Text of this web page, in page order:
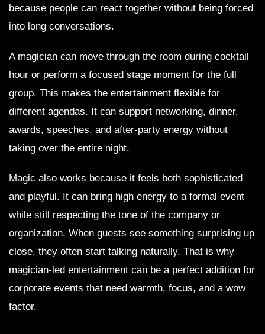
because people can react together without being forced
into long conversations.
A magician can move through the room during cocktail
hour or perform a focused stage moment for the full
group. This makes the entertainment flexible for
different agendas. It can support networking, dinner,
awards, speeches, and after-party energy without
taking over the entire night.
Magic also works because it feels both sophisticated
and playful. It can bring high energy to a formal event
while still respecting the tone of the company or
organization. When guests see something surprising up
close, they often start talking naturally. That is why
magician-led entertainment can be a perfect addition for
corporate events that need warmth, focus, and a wow
factor.